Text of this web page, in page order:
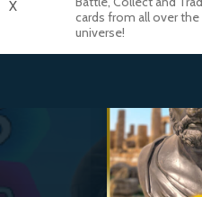
X
cards from all over the
universe!